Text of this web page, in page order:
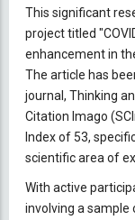
This significant
project titled
enhancement in
The article has
journal, Thinking
Citation Imago
Index of 53,
scientific area of
With active
involving a sample